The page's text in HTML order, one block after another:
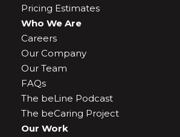
Pricing Estimates
Who We Are
Careers
Our Company
Our Team
FAQs
The beLine Podcast
The beCaring Project
Our Work